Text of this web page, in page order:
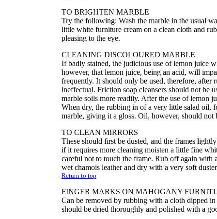
TO BRIGHTEN MARBLE
Try the following: Wash the marble in the usual
little white furniture cream on a clean cloth and
pleasing to the eye.
CLEANING DISCOLOURED MARBLE
If badly stained, the judicious use of lemon juice
however, that lemon juice, being an acid, will
frequently. It should only be used, therefore, after
ineffectual. Friction soap cleansers should not be
marble soils more readily. After the use of lemon
When dry, the rubbing in of a very little salad oil,
marble, giving it a gloss. Oil, however, should not
TO CLEAN MIRRORS
These should first be dusted, and the frames
if it requires more cleaning moisten a little fine
careful not to touch the frame. Rub off again with
wet chamois leather and dry with a very soft
Return to top
FINGER MARKS ON MAHOGANY
Can be removed by rubbing with a cloth dipped
should be dried thoroughly and polished with a